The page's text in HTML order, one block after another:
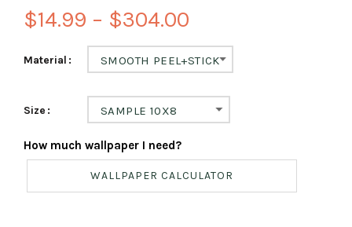
$14.99 – $304.00
Material SMOOTH PEEL+STICK
Size SAMPLE 10X8
How much wallpaper I need?
WALLPAPER CALCULATOR